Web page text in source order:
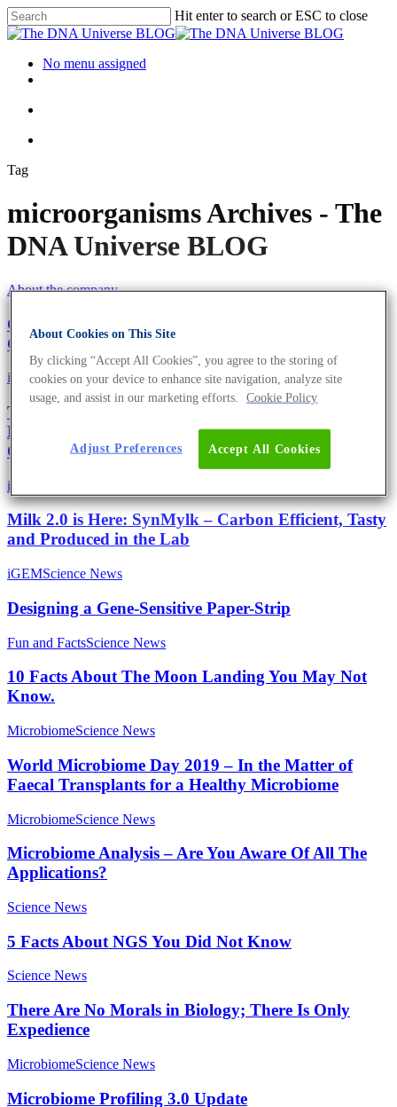
Hit enter to search or ESC to close
No menu assigned
Tag
microorganisms Archives - The
DNA Universe BLOG
About the company
Girl’s and Boy’s Day 2021: Become The Next
Generation of Biologists
iGEMScience News
The New Green Revolution – iGEM Marburg
Develops the Fastest Growing Phototrophic Model
Organism
iGEM
Milk 2.0 is Here: SynMylk – Carbon Efficient, Tasty
and Produced in the Lab
iGEMScience News
Designing a Gene-Sensitive Paper-Strip
Fun and FactsScience News
10 Facts About The Moon Landing You May Not
Know.
MicrobiomeScience News
World Microbiome Day 2019 – In the Matter of
Faecal Transplants for a Healthy Microbiome
MicrobiomeScience News
Microbiome Analysis – Are You Aware Of All The
Applications?
Science News
5 Facts About NGS You Did Not Know
Science News
There Are No Morals in Biology; There Is Only
Expedience
MicrobiomeScience News
Microbiome Profiling 3.0 Update
About Cookies on This Site
By clicking “Accept All Cookies”, you agree to the storing of
cookies on your device to enhance site navigation, analyze site
usage, and assist in our marketing efforts.
Cookie Policy
Accept All Cookies
Adjust Preferences